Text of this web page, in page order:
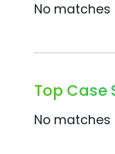
No
Top Case
No